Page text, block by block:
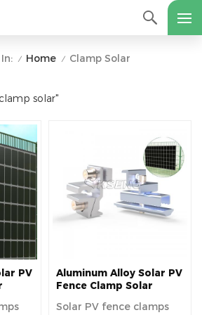
/ Home / Clamp Solar
solar"
PV
Aluminum Alloy Solar PV
Fence Clamp Solar
Mounting
Solar PV fence clamps